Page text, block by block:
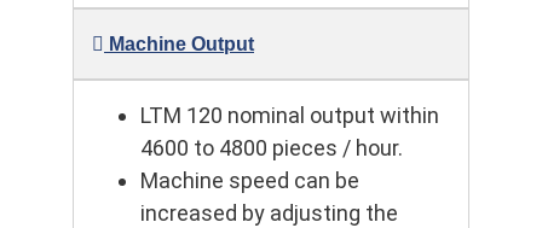
Machine Output
LTM 120 nominal output within
4600 to 4800 pieces / hour.
Machine speed can be
increased by adjusting the